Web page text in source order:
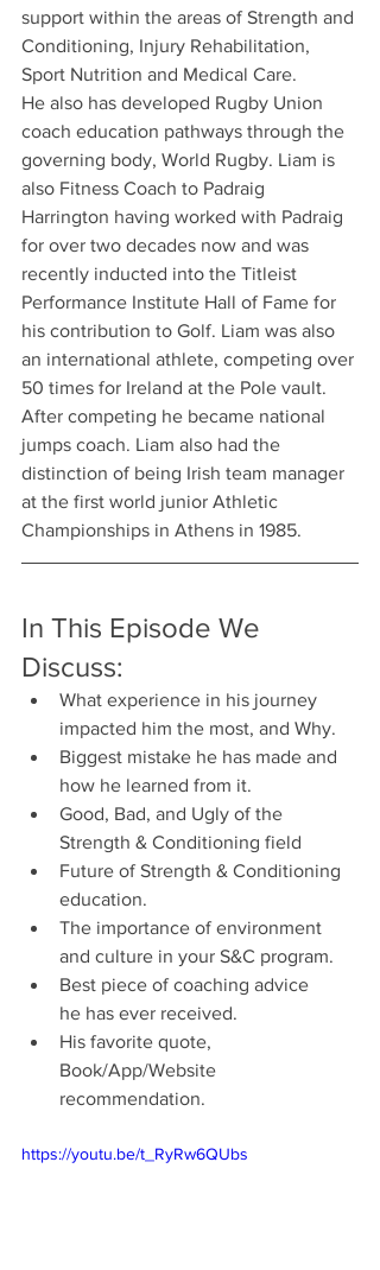
support within the areas of Strength and
Conditioning, Injury Rehabilitation,
Sport Nutrition and Medical Care.
He also has developed Rugby Union
coach education pathways through the
governing body, World Rugby. Liam is
also Fitness Coach to Padraig
Harrington having worked with Padraig
for over two decades now and was
recently inducted into the Titleist
Performance Institute Hall of Fame for
his contribution to Golf. Liam was also
an international athlete, competing over
50 times for Ireland at the Pole vault.
After competing he became national
jumps coach. Liam also had the
distinction of being Irish team manager
at the first world junior Athletic
Championships in Athens in 1985.
In This Episode We
Discuss:
What experience in his journey
impacted him the most, and Why.
Biggest mistake he has made and
how he learned from it.
Good, Bad, and Ugly of the
Strength & Conditioning field
Future of Strength & Conditioning
education.
The importance of environment
and culture in your S&C program.
Best piece of coaching advice
he has ever received.
His favorite quote,
Book/App/Website
recommendation.
https://youtu.be/t_RyRw6QUbs